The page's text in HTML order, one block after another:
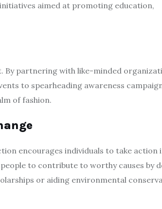
aimed at promoting education,
By partnering with like-minded
to spearheading awareness
of fashion.
encourages individuals to take action
people to contribute to worthy causes by
or aiding environmental